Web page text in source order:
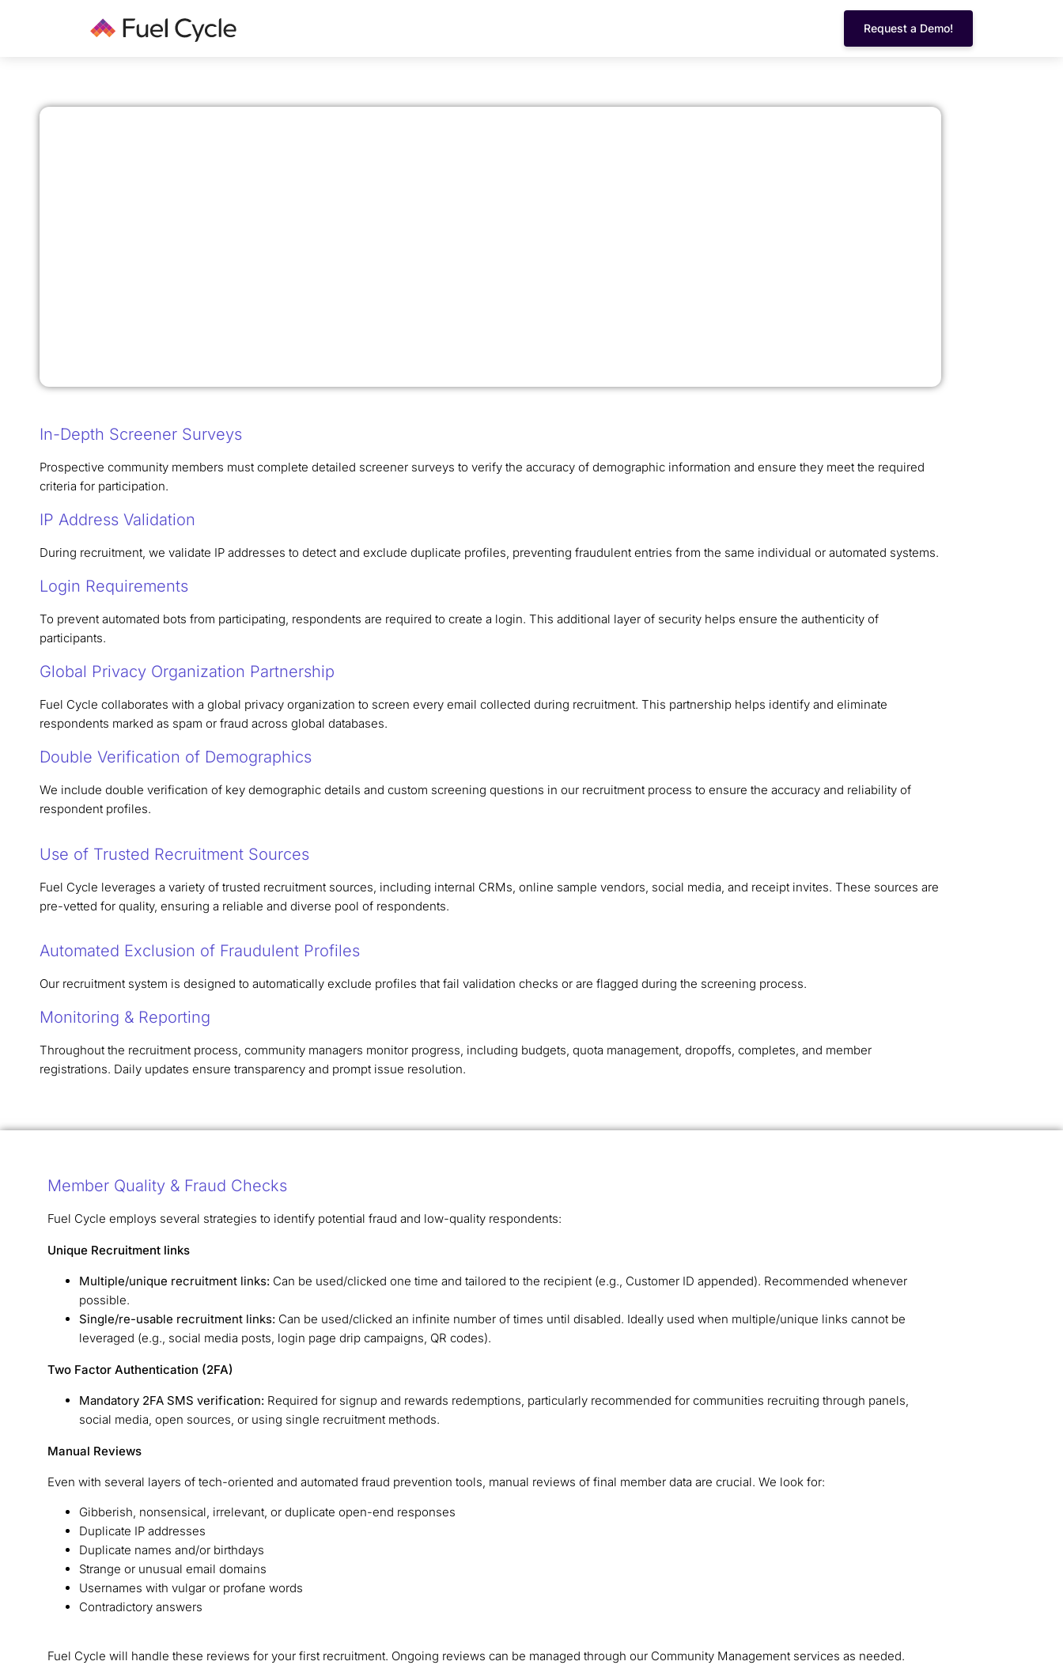
Request a Demo!
In-Depth Screener Surveys
Prospective community members must complete detailed screener surveys to verify the accuracy of demographic information and ensure they meet the required
criteria for participation.
IP Address Validation
During recruitment, we validate IP addresses to detect and exclude duplicate profiles, preventing fraudulent entries from the same individual or automated systems.
Login Requirements
To prevent automated bots from participating, respondents are required to create a login. This additional layer of security helps ensure the authenticity of
participants.
Global Privacy Organization Partnership
Fuel Cycle collaborates with a global privacy organization to screen every email collected during recruitment. This partnership helps identify and eliminate
respondents marked as spam or fraud across global databases.
Double Verification of Demographics
We include double verification of key demographic details and custom screening questions in our recruitment process to ensure the accuracy and reliability of
respondent profiles.
Use of Trusted Recruitment Sources
Fuel Cycle leverages a variety of trusted recruitment sources, including internal CRMs, online sample vendors, social media, and receipt invites. These sources are
pre-vetted for quality, ensuring a reliable and diverse pool of respondents.
Automated Exclusion of Fraudulent Profiles
Our recruitment system is designed to automatically exclude profiles that fail validation checks or are flagged during the screening process.
Monitoring & Reporting
Throughout the recruitment process, community managers monitor progress, including budgets, quota management, dropoffs, completes, and member
registrations. Daily updates ensure transparency and prompt issue resolution.
Member Quality & Fraud Checks
Fuel Cycle employs several strategies to identify potential fraud and low-quality respondents:
Unique Recruitment links
Multiple/unique recruitment links: Can be used/clicked one time and tailored to the recipient (e.g., Customer ID appended). Recommended whenever
possible.
Single/re-usable recruitment links: Can be used/clicked an infinite number of times until disabled. Ideally used when multiple/unique links cannot be
leveraged (e.g., social media posts, login page drip campaigns, QR codes).
Two Factor Authentication (2FA)
Mandatory 2FA SMS verification: Required for signup and rewards redemptions, particularly recommended for communities recruiting through panels,
social media, open sources, or using single recruitment methods.
Manual Reviews
Even with several layers of tech-oriented and automated fraud prevention tools, manual reviews of final member data are crucial. We look for:
Gibberish, nonsensical, irrelevant, or duplicate open-end responses
Duplicate IP addresses
Duplicate names and/or birthdays
Strange or unusual email domains
Usernames with vulgar or profane words
Contradictory answers
Fuel Cycle will handle these reviews for your first recruitment. Ongoing reviews can be managed through our Community Management services as needed.